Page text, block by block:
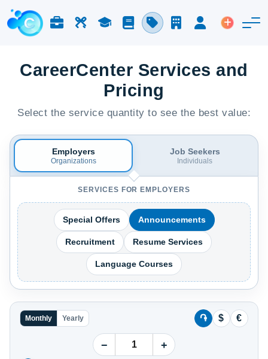
Jobs & Careers
LaborStudyBlog PricingCompanies
LoginPost an
CareerCenter Services and
Pricing
Select the service quantity to see the best value:
Employers
Organizations
Job Seekers
Individuals
SERVICES FOR EMPLOYERS
Special Offers Announcements
Recruitment Resume Services
Language Courses
Monthly Yearly
− +
֏ $ €